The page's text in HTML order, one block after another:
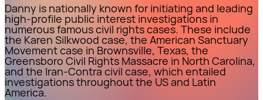
Danny is nationally known for initiating and leading
high-profile public interest investigations in
numerous famous civil rights cases. These include
the Karen Silkwood case, the American Sanctuary
Movement case in Brownsville, Texas, the
Greensboro Civil Rights Massacre in North Carolina,
and the Iran-Contra civil case, which entailed
investigations throughout the US and Latin
America.